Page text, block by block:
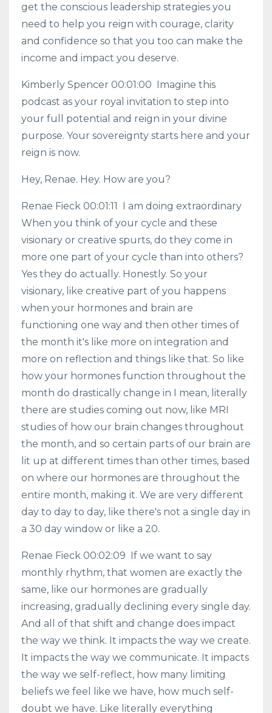
get the conscious leadership strategies you
need to help you reign with courage, clarity
and confidence so that you too can make the
income and impact you deserve.
Kimberly Spencer 00:01:00 Imagine this
podcast as your royal invitation to step into
your full potential and reign in your divine
purpose. Your sovereignty starts here and your
reign is now.
Hey, Renae. Hey. How are you?
Renae Fieck 00:01:11 I am doing extraordinary
When you think of your cycle and these
visionary or creative spurts, do they come in
more one part of your cycle than into others?
Yes they do actually. Honestly. So your
visionary, like creative part of you happens
when your hormones and brain are
functioning one way and then other times of
the month it's like more on integration and
more on reflection and things like that. So like
how your hormones function throughout the
month do drastically change in I mean, literally
there are studies coming out now, like MRI
studies of how our brain changes throughout
the month, and so certain parts of our brain are
lit up at different times than other times, based
on where our hormones are throughout the
entire month, making it. We are very different
day to day to day, like there's not a single day in
a 30 day window or like a 20.
Renae Fieck 00:02:09 If we want to say
monthly rhythm, that women are exactly the
same, like our hormones are gradually
increasing, gradually declining every single day.
And all of that shift and change does impact
the way we think. It impacts the way we create.
It impacts the way we communicate. It impacts
the way we self-reflect, how many limiting
beliefs we feel like we have, how much self-
doubt we have. Like literally everything